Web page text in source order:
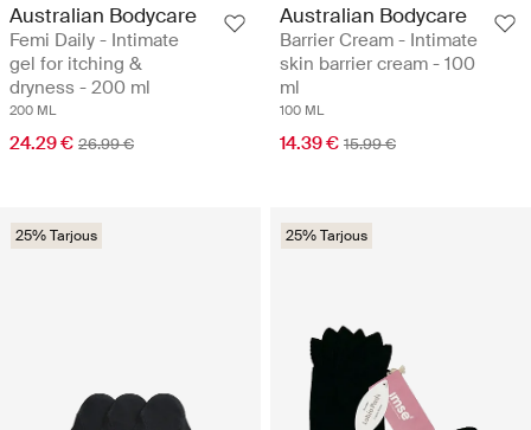
Australian Bodycare
Femi Daily - Intimate
gel for itching &
dryness - 200 ml
200 ML
24.29 € 26.99 €
Australian Bodycare
Barrier Cream - Intimate
skin barrier cream - 100
ml
100 ML
14.39 € 15.99 €
25% Tarjous 25% Tarjous